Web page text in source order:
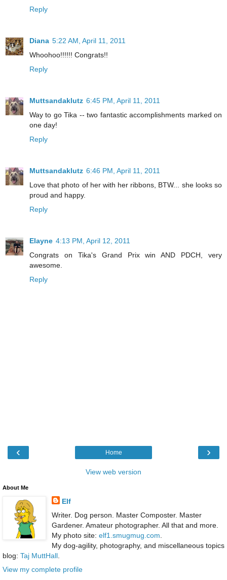
Reply
Diana 5:22 AM, April 11, 2011
Whoohoo!!!!!! Congrats!!
Reply
Muttsandaklutz 6:45 PM, April 11, 2011
Way to go Tika -- two fantastic accomplishments marked on
one day!
Reply
Muttsandaklutz 6:46 PM, April 11, 2011
Love that photo of her with her ribbons, BTW... she looks so
proud and happy.
Reply
Elayne 4:13 PM, April 12, 2011
Congrats on Tika's Grand Prix win AND PDCH, very
awesome.
Reply
‹ ›
Home
View web version
About Me
Elf
Writer. Dog person. Master Composter. Master
Gardener. Amateur photographer. All that and more.
My photo site: elf1.smugmug.com
My dog-agility, photography, and miscellaneous topics
blog: Taj MuttHall
View my complete profile